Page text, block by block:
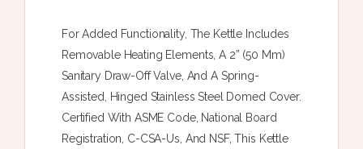
For Added Functionality, The Kettle Includes
Removable Heating Elements, A 2” (50 Mm)
Sanitary Draw-Off Valve, And A Spring-
Assisted, Hinged Stainless Steel Domed Cover.
Certified With ASME Code, National Board
Registration, C-CSA-Us, And NSF, This Kettle